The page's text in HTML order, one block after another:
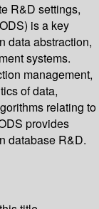
R&D settings,
is a key
data abstraction,
systems.
management,
of data,
relating to
provides
database R&D.